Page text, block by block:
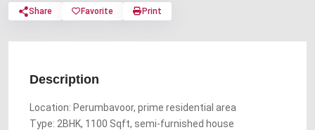
Share Favorite Print
Description
Location: Perumbavoor, prime residential area
Type: 2BHK, 1100 Sqft, semi-furnished house